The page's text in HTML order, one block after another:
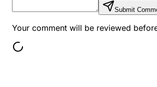
Submit
Your comment will be reviewed